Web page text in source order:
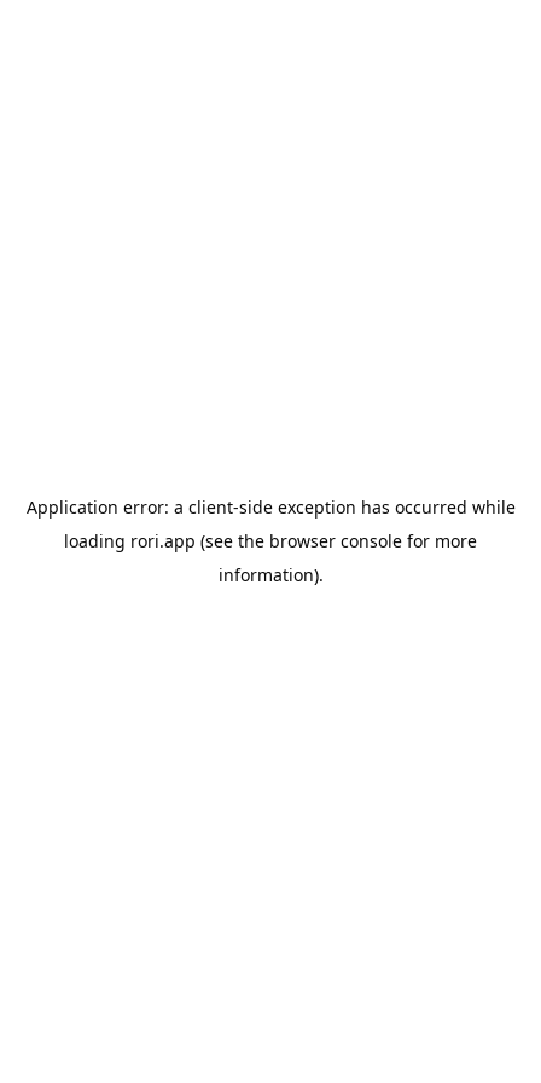
Application error: a client-side exception has occurred while
loading rori.app (see the browser console for more
information).